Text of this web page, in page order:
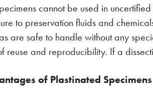
cannot be used in
to preservation fluids and
are safe to handle without any
reuse and reproducibility. If a
of Plastinated Specimens